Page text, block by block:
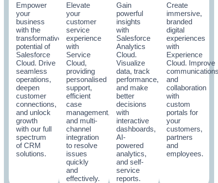
Empower
your
business
with the
transformative
potential of
Salesforce
Cloud. Drive
seamless
operations,
deepen
customer
connections,
and unlock
growth
with our full
spectrum
of CRM
solutions.
Elevate
your
customer
service
experience
with
Service
Cloud,
providing
personalised
support,
efficient
case
management,
and multi-
channel
integration
to resolve
issues
quickly
and
effectively.
Gain
powerful
insights
with
Salesforce
Analytics
Cloud.
Visualize
data, track
performance,
and make
better
decisions
with
interactive
dashboards,
AI-
powered
analytics,
and self-
service
reports.
Create
immersive,
branded
digital
experiences
with
Experience
Cloud. Improve
and
collaboration
with
custom
portals for
your
customers,
partners
and
employees.